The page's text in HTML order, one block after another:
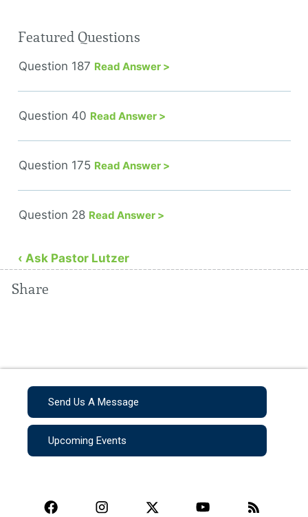
Featured Questions
Question 187 Read Answer >
Question 40 Read Answer >
Question 175 Read Answer >
Question 28 Read Answer >
‹ Ask Pastor Lutzer
Share
Send Us A Message
Upcoming Events